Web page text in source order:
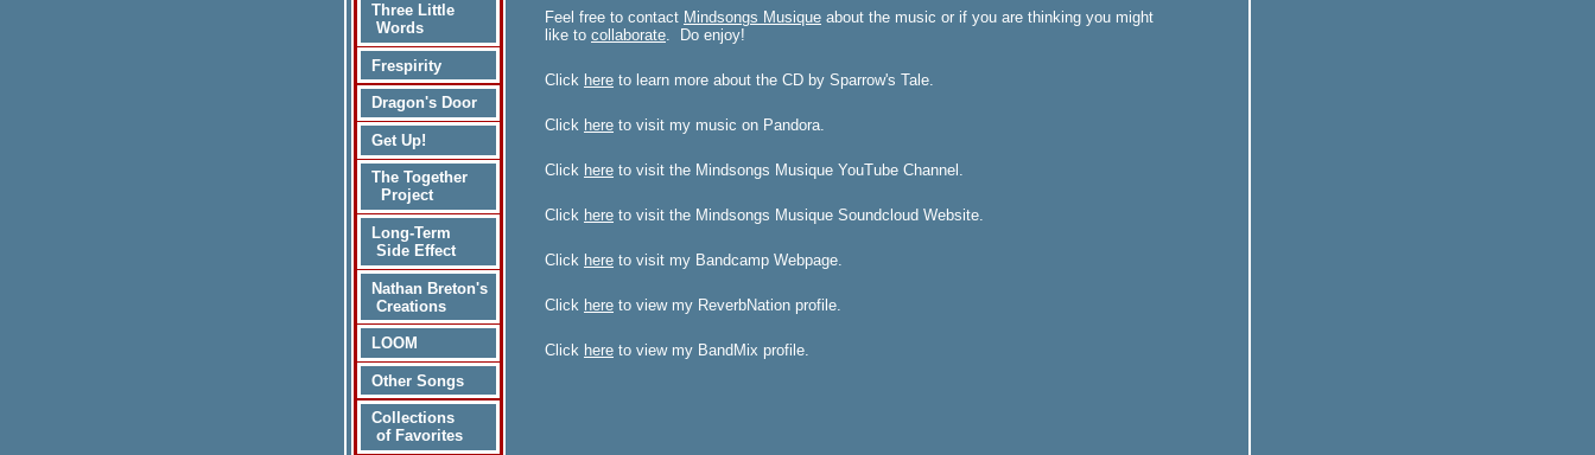
Three Little
Words
Frespirity
Dragon's Door
Get Up!
The Together
Project
Long-Term
Side Effect
Nathan Breton's
Creations
LOOM
Other Songs
Collections
of Favorites
Feel free to contact Mindsongs Musique about the music or if you are thinking you might
like to collaborate. Do enjoy!
Click here to learn more about the CD by Sparrow's Tale.
Click here to visit my music on Pandora.
Click here to visit the Mindsongs Musique YouTube Channel.
Click here to visit the Mindsongs Musique Soundcloud Website.
Click here to visit my Bandcamp Webpage.
Click here to view my ReverbNation profile.
Click here to view my BandMix profile.